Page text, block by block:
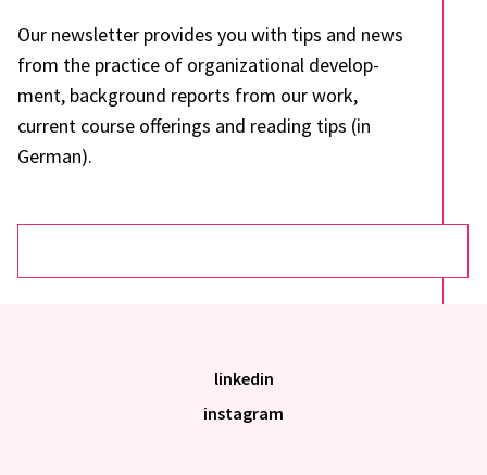
Our news­let­ter provi­des you with tips and news
from the prac­tice of orga­niza­tio­nal deve­lo­p­
ment, back­ground reports from our work,
current course offe­rings and reading tips (in
German).
linkedin
instagram